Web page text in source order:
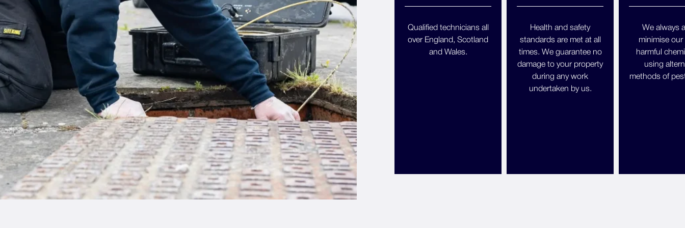
Qualified technicians all
over England, Scotland
and Wales.
Health and safety
standards are met at all
times. We guarantee no
damage to your property
during any work
undertaken by us.
We always
minimise our
harmful
using
methods of